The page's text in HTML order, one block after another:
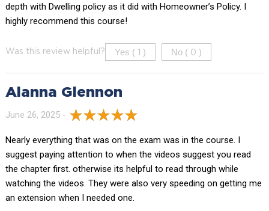
depth with Dwelling policy as it did with Homeowner’s Policy. I
highly recommend this course!
Was this review helpful? Yes ( ) No ( 0 )
Alanna Glennon
June 26, 2025 -
Nearly everything that was on the exam was in the course. I
suggest paying attention to when the videos suggest you read
the chapter first. otherwise its helpful to read through while
watching the videos. They were also very speeding on getting me
an extension when I needed one.